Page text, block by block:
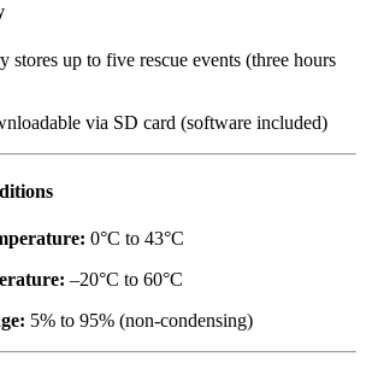
stores up to five rescue events (three hours
via SD card (software included)
0°C to 43°C
–20°C to 60°C
5% to 95% (non-condensing)